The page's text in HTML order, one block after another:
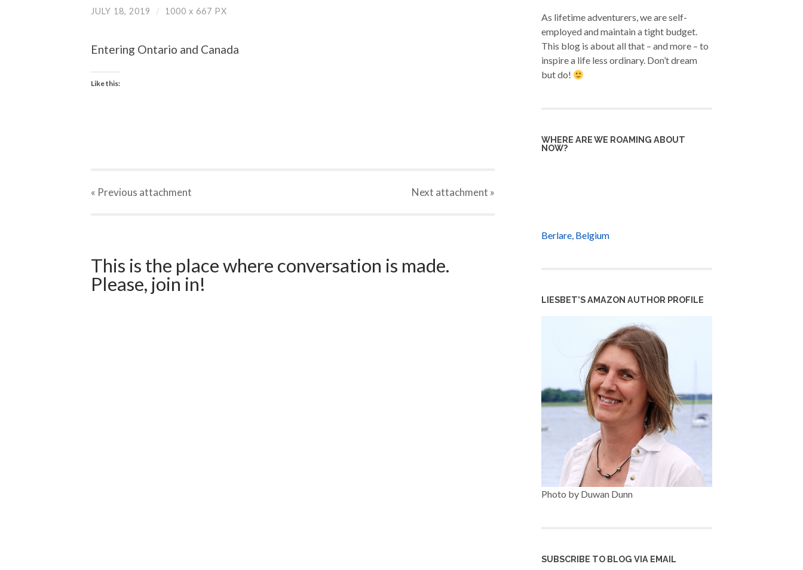
JULY 18, 2019 / 1000 x 667 PX
Entering Ontario and Canada
Like this:
« Previous attachment Next attachment »
This is the place where conversation is made.
Please, join in!
As lifetime adventurers, we are self-
employed and maintain a tight budget.
This blog is about all that – and more – to
inspire a life less ordinary. Don’t dream
but do!
WHERE ARE WE ROAMING ABOUT
NOW?
Berlare, Belgium
LIESBET’S AMAZON AUTHOR PROFILE
Photo by Duwan Dunn
SUBSCRIBE TO BLOG VIA EMAIL